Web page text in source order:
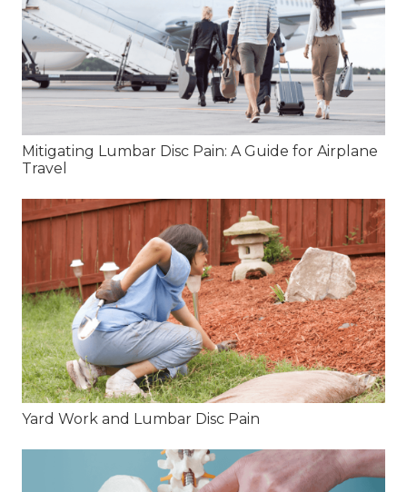
Mitigating Lumbar Disc Pain: A Guide for Airplane
Travel
Yard Work and Lumbar Disc Pain